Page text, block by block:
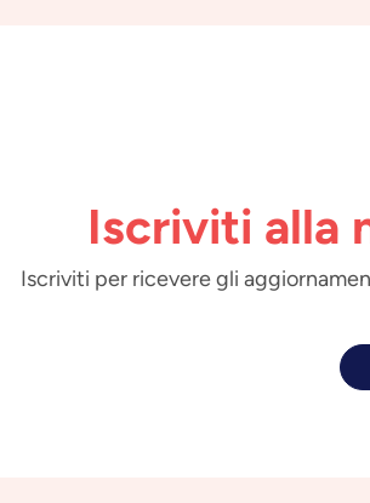
Iscriviti alla
Iscriviti per ricevere gli